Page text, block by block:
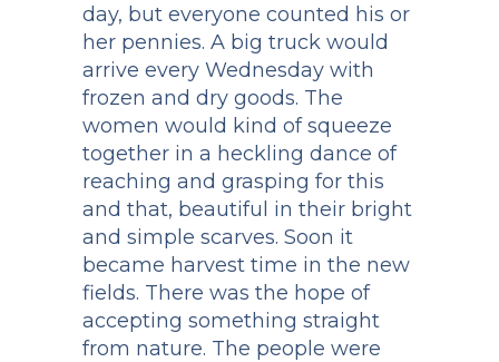
day, but everyone counted his or
her pennies. A big truck would
arrive every Wednesday with
frozen and dry goods. The
women would kind of squeeze
together in a heckling dance of
reaching and grasping for this
and that, beautiful in their bright
and simple scarves. Soon it
became harvest time in the new
fields. There was the hope of
accepting something straight
from nature. The people were